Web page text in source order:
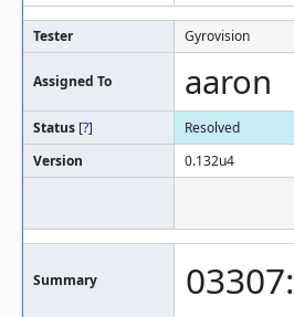
Tester Gyrovision
Assigned To aaron
Status [?]
Resolved
Version
0.132u4
Summary 03307: